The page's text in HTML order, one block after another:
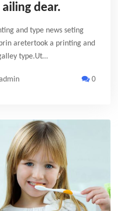
dear.
and type news seting
aretertook a printing and
type.Ut…
0